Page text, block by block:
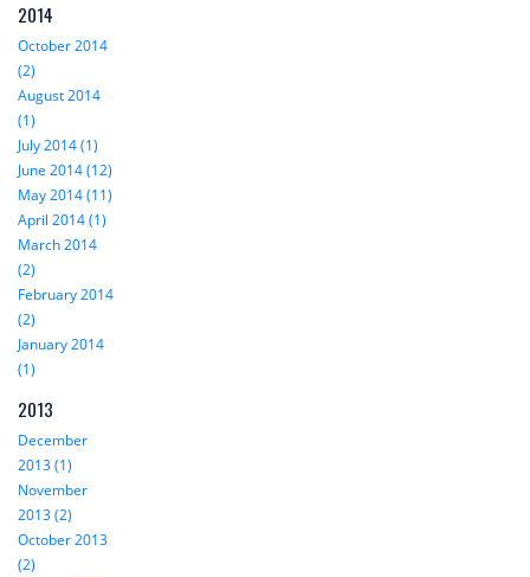
2014
October 2014
(2)
August 2014
(1)
July 2014 (1)
June 2014 (12)
May 2014 (11)
April 2014 (1)
March 2014
(2)
February 2014
(2)
January 2014
(1)
2013
December
2013 (1)
November
2013 (2)
October 2013
(2)